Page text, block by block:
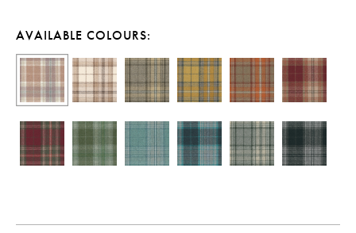
AVAILABLE COLOURS: